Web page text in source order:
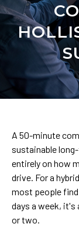
A 50-minute
sustainable
entirely on how
drive. For a
most people
days a week, it's
or two.